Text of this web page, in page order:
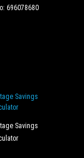
696078680
Savings
Savings